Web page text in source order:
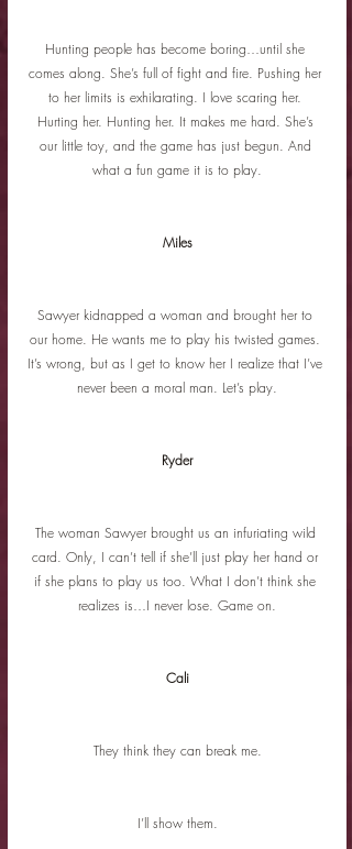
Hunting people has become boring…until she
comes along. She’s full of fight and fire. Pushing her
to her limits is exhilarating. I love scaring her.
Hurting her. Hunting her. It makes me hard. She’s
our little toy, and the game has just begun. And
what a fun game it is to play.
Miles
Sawyer kidnapped a woman and brought her to
our home. He wants me to play his twisted games.
It’s wrong, but as I get to know her I realize that I’ve
never been a moral man. Let’s play.
Ryder
The woman Sawyer brought us an infuriating wild
card. Only, I can’t tell if she’ll just play her hand or
if she plans to play us too. What I don’t think she
realizes is…I never lose. Game on.
Cali
They think they can break me.
I’ll show them.